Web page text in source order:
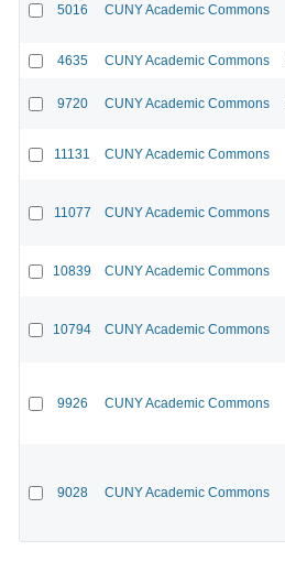
5016 CUNY Academic Commons
4635 CUNY Academic Commons
9720 CUNY Academic Commons
11131 CUNY Academic Commons
11077 CUNY Academic Commons
10839 CUNY Academic Commons
10794 CUNY Academic Commons
9926 CUNY Academic Commons
9028 CUNY Academic Commons